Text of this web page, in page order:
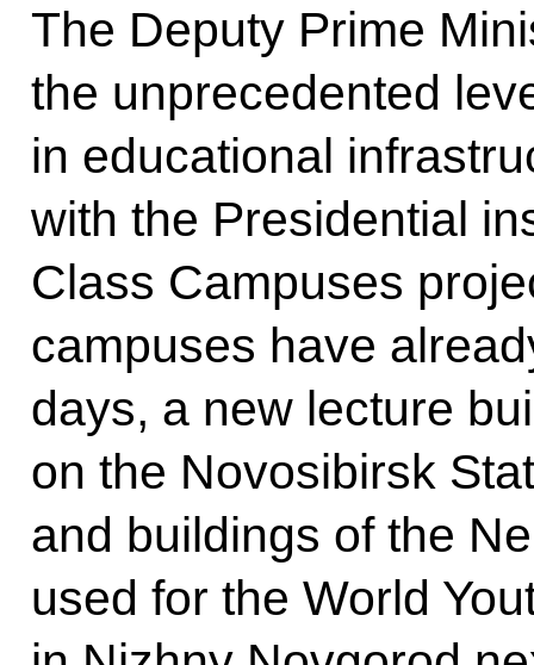
The Deputy Prime
the unprecedented
in educational
with the Presidential
Class Campuses
campuses have
days, a new lecture
on the Novosibirsk
and buildings of the
used for the World